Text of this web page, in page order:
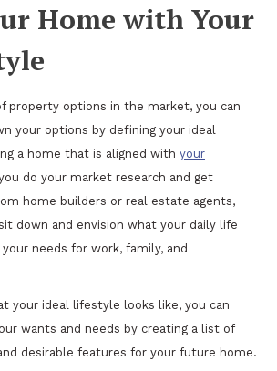
Home with Your
property options in the market, you can
your options by defining your ideal
a home that is aligned with your
do your market research and get
home builders or real estate agents,
down and envision what your daily life
needs for work, family, and
your ideal lifestyle looks like, you can
wants and needs by creating a list of
desirable features for your future home.